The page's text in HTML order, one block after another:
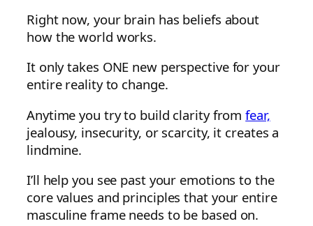
Right now, your brain has beliefs about
how the world works.
It only takes ONE new perspective for your
entire reality to change.
Anytime you try to build clarity fromfear,
jealousy, insecurity, or scarcity, it creates a
lindmine.
I’ll help you see past your emotions to the
core values and principles that your entire
masculine frame needs to be based on.